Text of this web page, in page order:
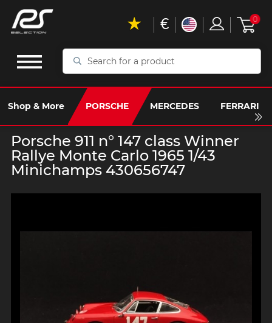
Search
a
product
Shop & More PORSCHE MERCEDES FERRARI
€ 0
Porsche 911 n° 147 class Winner
Rallye Monte Carlo 1965 1/43
Minichamps 430656747